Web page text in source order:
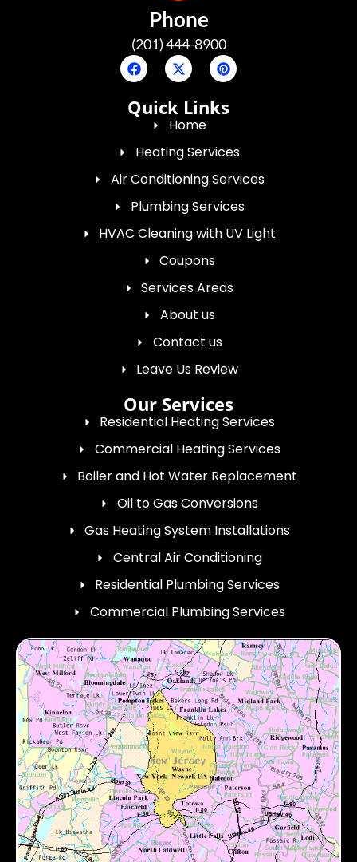
Phone
(201) 444-8900
Quick Links
Home
Heating Services
Air Conditioning Services
Plumbing Services
HVAC Cleaning with UV Light
Coupons
Services Areas
About us
Contact us
Leave Us Review
Our Services
Residential Heating Services
Commercial Heating Services
Boiler and Hot Water Replacement
Oil to Gas Conversions
Gas Heating System Installations
Central Air Conditioning
Residential Plumbing Services
Commercial Plumbing Services